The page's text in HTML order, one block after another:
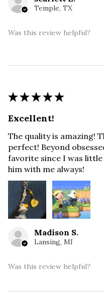
Temple, TX
Was this review helpful?
★ ★ ★ ★ ★
Excellent!
The quality is amazing!
perfect! Beyond
favorite since I was little
him with me always!
Madison S.
Lansing, MI
Was this review helpful?